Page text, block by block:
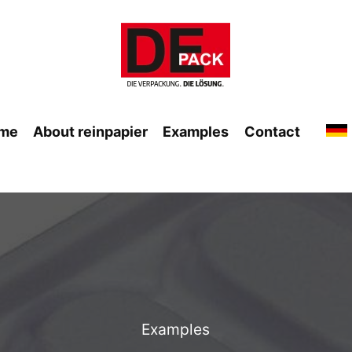
About reinpapier Examples Contact
Examples